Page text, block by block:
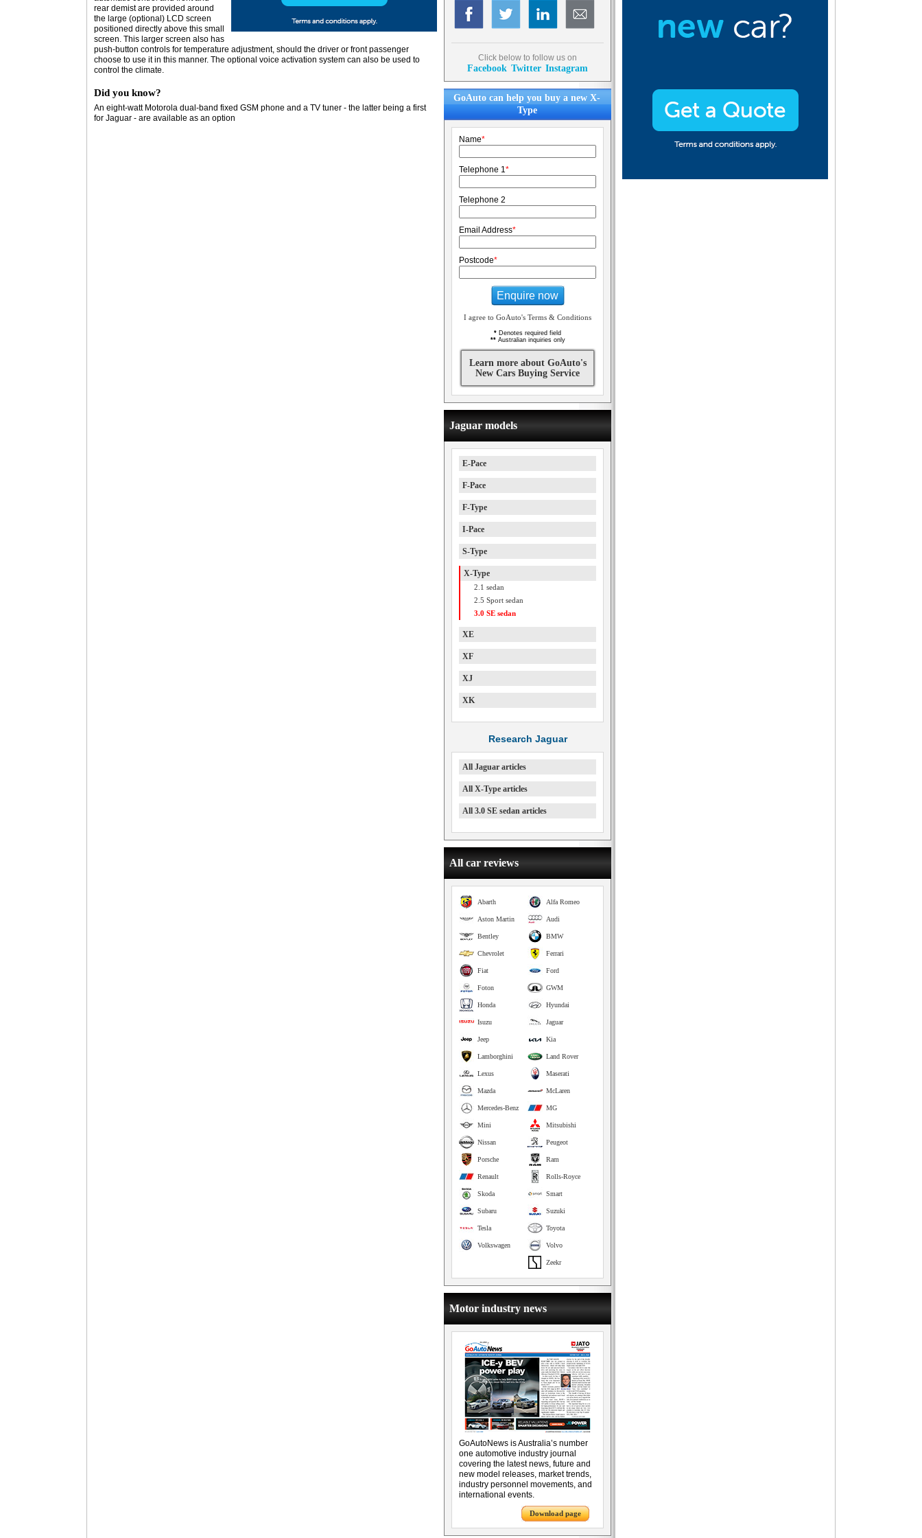
rear demist are provided around
the large (optional) LCD screen
positioned directly above this small
screen. This larger screen also has
push-button controls for temperature adjustment, should the driver or front passenger
choose to use it in this manner. The optional voice activation system can also be used to
control the climate.
Did you know?
An eight-watt Motorola dual-band fixed GSM phone and a TV tuner - the latter being a first
for Jaguar - are available as an option
Click below to follow us on
Facebook Twitter Instagram
GoAuto can help you buy a new X-
Type
Name*
Telephone 1*
Telephone 2
Email Address*
Postcode*
Enquire now
I agree to GoAuto's Terms & Conditions
* Denotes required field
**Australian inquiries only
Learn more about GoAuto's
New Cars Buying Service
Jaguar models
E-Pace
F-Pace
F-Type
I-Pace
S-Type
X-Type
2.1 sedan
2.5 Sport sedan
3.0 SE sedan
XE
XF
XJ
XK
Research Jaguar
All Jaguar articles
All X-Type articles
All 3.0 SE sedan articles
All car reviews
Alfa Romeo
Abarth
Audi
Aston Martin
BMW
Bentley
Ferrari
Chevrolet
Ford
Fiat
GWM
Foton
Hyundai
Honda
Jaguar
Isuzu
Kia
Jeep
Land Rover
Lamborghini
Maserati
Lexus
McLaren
Mazda
MG
Mercedes-Benz
Mitsubishi
Mini
Peugeot
Nissan
Ram
Porsche
Rolls-Royce
Renault
Smart
Skoda
Suzuki
Subaru
Toyota
Tesla
Volvo
Volkswagen
Zeekr
Motor industry news
GoAutoNews is Australia’s number
one automotive industry journal
covering the latest news, future and
new model releases, market trends,
industry personnel movements, and
international events.
Download page